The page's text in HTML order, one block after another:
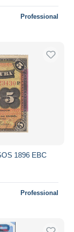
Professional
1896 EBC
Professional